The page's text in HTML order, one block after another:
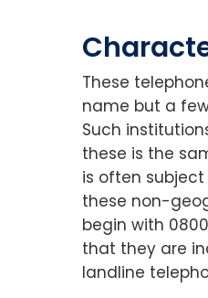
These
name but a
Such
these is the
is often
these non-
begin with
that they are
landline